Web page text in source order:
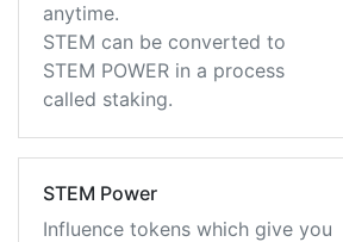
anytime.
STEM can be converted to
STEM POWER in a process
called staking.
STEM Power
Influence tokens which give you